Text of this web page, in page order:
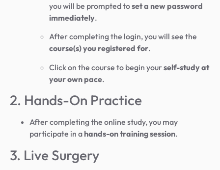
you will be prompted toset a new password
immediately.
After completing the login, you will see the
course(s) you registered for.
Click on the course to begin yourself-study at
your own pace.
2. Hands-On Practice
After completing the online study, you may
participate in a hands-on training session.
3. Live Surgery